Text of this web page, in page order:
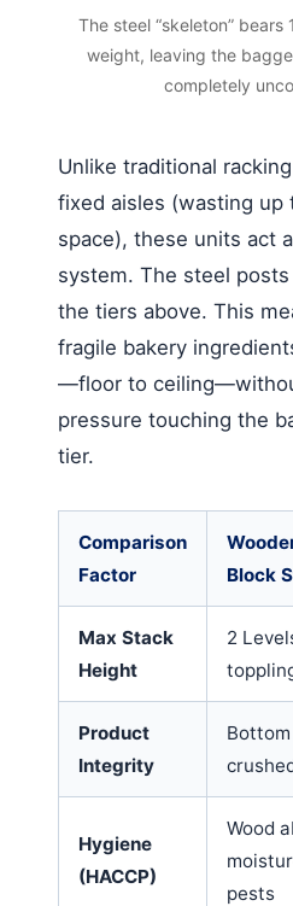
The steel “skeleton”
weight, leaving the
completely
Unlike traditional
fixed aisles (wasting up
space), these units act
system. The steel
the tiers above. This
fragile bakery
—floor to
pressure touching the
tier.
Comparison
Factor
Block
Max Stack
Height
2
Product
Integrity
Hygiene
(HACCP)
Wood
pests